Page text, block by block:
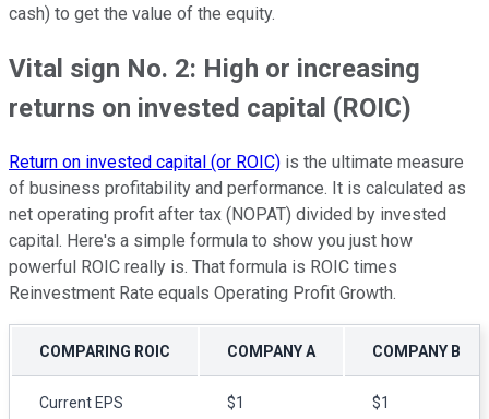
cash) to get the value of the equity.
Vital sign No. 2: High or increasing
returns on invested capital (ROIC)
Return on invested capital (or ROIC) is the ultimate measure
of business profitability and performance. It is calculated as
net operating profit after tax (NOPAT) divided by invested
capital. Here's a simple formula to show you just how
powerful ROIC really is. That formula is ROIC times
Reinvestment Rate equals Operating Profit Growth.
COMPARING ROIC COMPANY A COMPANY B
Current EPS $1 $1